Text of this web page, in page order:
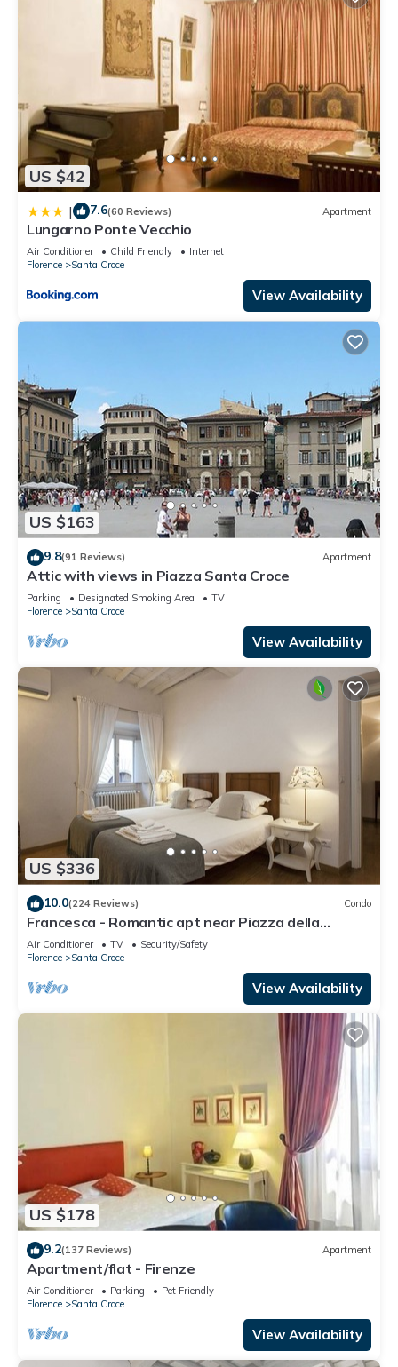
US $42
| 7.6(60 Reviews) Apartment
Lungarno Ponte Vecchio
Air Conditioner Child Friendly
Internet
Florence
Santa Croce
View Availability
US $163
9.8(91 Reviews) Apartment
Attic with views in Piazza Santa Croce
Parking Designated Smoking Area
TV
Florence
Santa Croce
View Availability
US $336
10.0(224 Reviews) Condo
Francesca - Romantic apt near Piazza della
Signoria
Air Conditioner TV
Security/Safety
Florence
Santa Croce
View Availability
US $178
9.2(137 Reviews) Apartment
Apartment/flat - Firenze
Air Conditioner Parking
Pet Friendly
Florence
Santa Croce
View Availability